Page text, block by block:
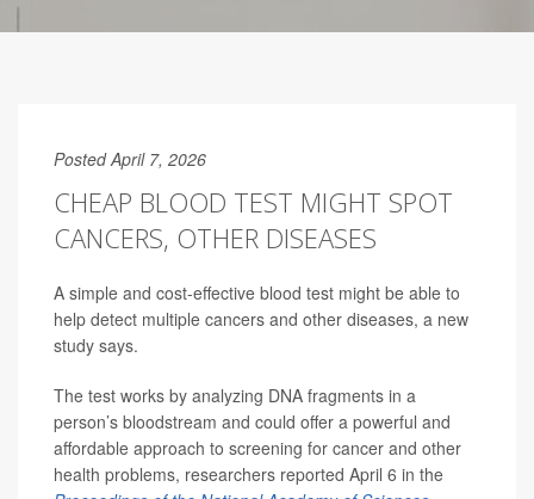
Posted April 7, 2026
CHEAP BLOOD TEST MIGHT SPOT
CANCERS, OTHER DISEASES
A simple and cost-effective blood test might be able to
help detect multiple cancers and other diseases, a new
study says.
The test works by analyzing DNA fragments in a
person’s bloodstream and could offer a powerful and
affordable approach to screening for cancer and other
health problems, researchers reported April 6 in the